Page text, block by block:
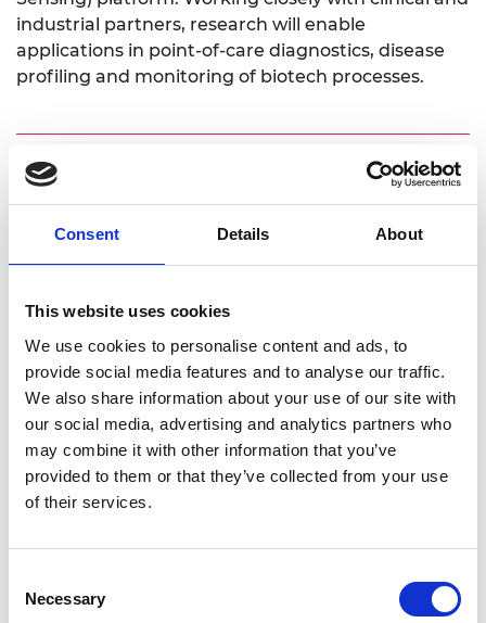
Consent Details About
This website uses cookies
We use cookies to personalise content and ads, to
provide social media features and to analyse our traffic.
We also share information about your use of our site with
our social media, advertising and analytics partners who
may combine it with other information that you’ve
provided to them or that they’ve collected from your use
of their services.
Selection
Necessary
industrial partners, research will enable
applications in point-of-care diagnostics, disease
profiling and monitoring of biotech processes.
Personal website
Twitter